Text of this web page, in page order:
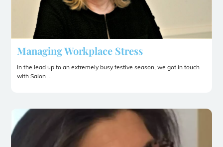
Managing Workplace Stress
In the lead up to an extremely busy festive season, we got in touch
with Salon ...